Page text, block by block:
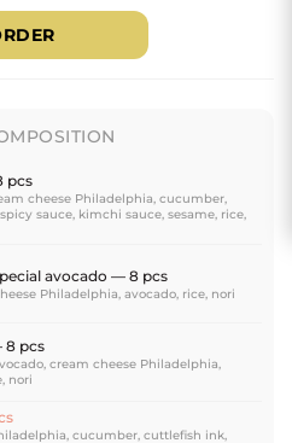
pcs
cheese Philadelphia, cucumber,
sauce, kimchi sauce, sesame, rice,
avocado — 8 pcs
Philadelphia, avocado, rice, nori
8 pcs
cream cheese Philadelphia,
nori
cucumber, cuttlefish ink,